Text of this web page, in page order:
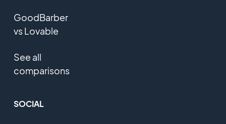
GoodBarber
vs Lovable
See all
comparisons
SOCIAL